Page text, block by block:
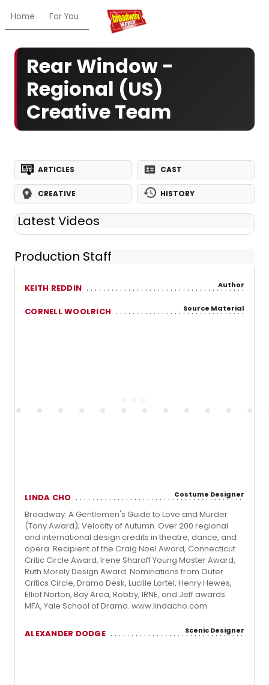
Home For You Chat My Shows
Rear Window -
Regional (US)
Creative Team
ARTICLES CAST
CREATIVE HISTORY
Latest Videos
Production Staff
KEITH REDDIN Author
CORNELL WOOLRICH Source Material
LINDA CHO Costume Designer
Broadway: A Gentlemen's Guide to Love and Murder
(Tony Award); Velocity of Autumn. Over 200 regional
and international design credits in theatre, dance, and
opera. Recipient of the Craig Noel Award, Connecticut
Critic Circle Award, Irene Sharaff Young Master Award,
Ruth Morely Design Award. Nominations from Outer
Critics Circle, Drama Desk, Lucille Lortel, Henry Hewes,
Elliot Norton, Bay Area, Robby, IRNE, and Jeff awards.
MFA, Yale School of Drama. www.lindacho.com
ALEXANDER DODGE Scenic Designer